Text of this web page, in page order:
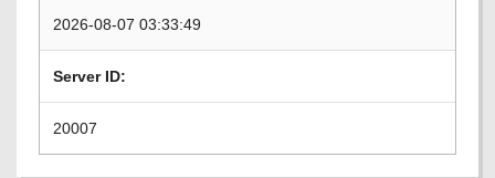
2026-08-07 03:33:49
Server ID:
20007